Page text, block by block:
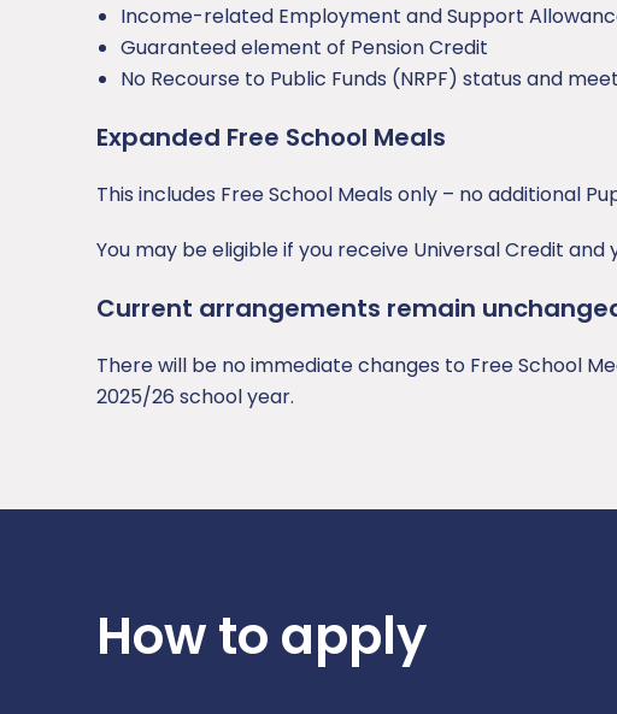
Income-related Employment and Support
Guaranteed element of Pension Credit
No Recourse to Public Funds (NRPF) status and
Expanded Free School Meals
This includes Free School Meals only – no additional
You may be eligible if you receive Universal Credit
Current arrangements remain
There will be no immediate changes to Free School
2025/26 school year.
How to apply